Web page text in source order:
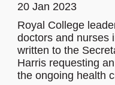
20 Jan 2023
Royal College
doctors and nurses
written to the
Harris requesting
the ongoing health